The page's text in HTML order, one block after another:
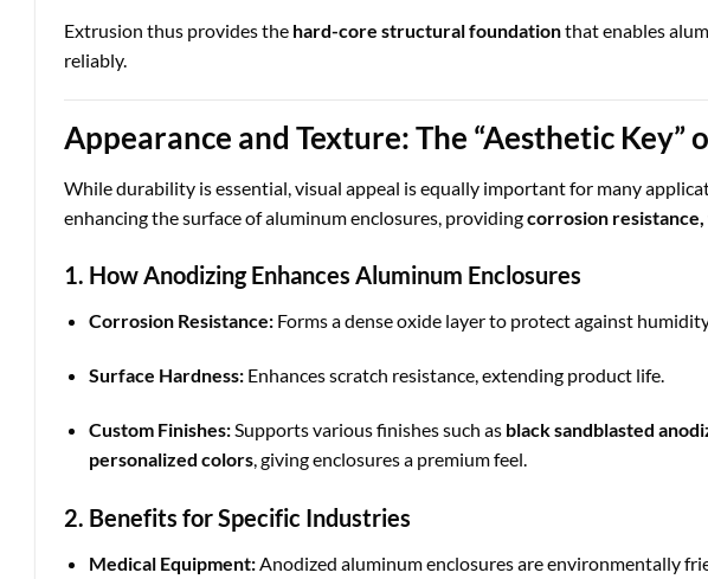
Extrusion thus provides the hard-core structural foundationthat enables
reliably.
Appearance and Texture: The “Aesthetic Key”
While durability is essential, visual appeal is equally important for many
enhancing the surface of aluminum enclosures, providingcorrosion
1. How Anodizing Enhances Aluminum Enclosures
Corrosion Resistance:Forms a dense oxide layer to protect against
Surface Hardness:Enhances scratch resistance, extending product life.
Custom Finishes:Supports various finishes such as black sandblasted
personalized colors, giving enclosures a premium feel.
2. Benefits for Specific Industries
Medical Equipment:Anodized aluminum enclosures are environmentally